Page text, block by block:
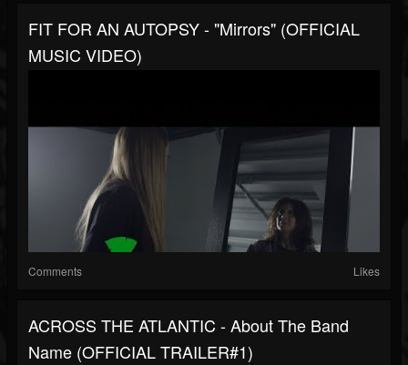
FIT FOR AN AUTOPSY - "Mirrors" (OFFICIAL
MUSIC VIDEO)
Comments Likes
ACROSS THE ATLANTIC - About The Band
Name (OFFICIAL TRAILER#1)